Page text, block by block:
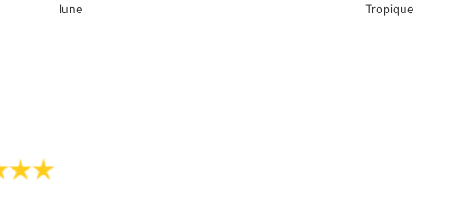
lune
Tropique